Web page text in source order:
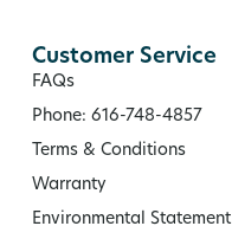
Customer Service
FAQs
Phone: 616-748-4857
Terms & Conditions
Warranty
Environmental Statement